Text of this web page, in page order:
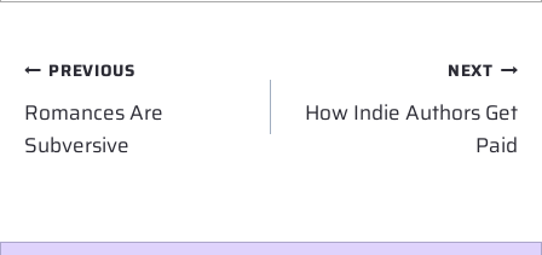
Post
navigation
PREVIOUS
Romances Are
Subversive
NEXT
How Indie Authors Get
Paid